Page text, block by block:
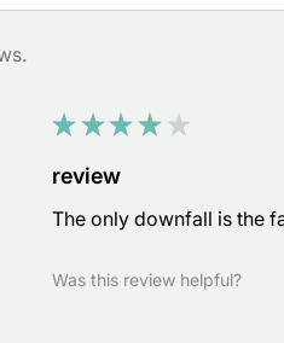
★★★★ ★
review
The only downfall is the
Was this review helpful?